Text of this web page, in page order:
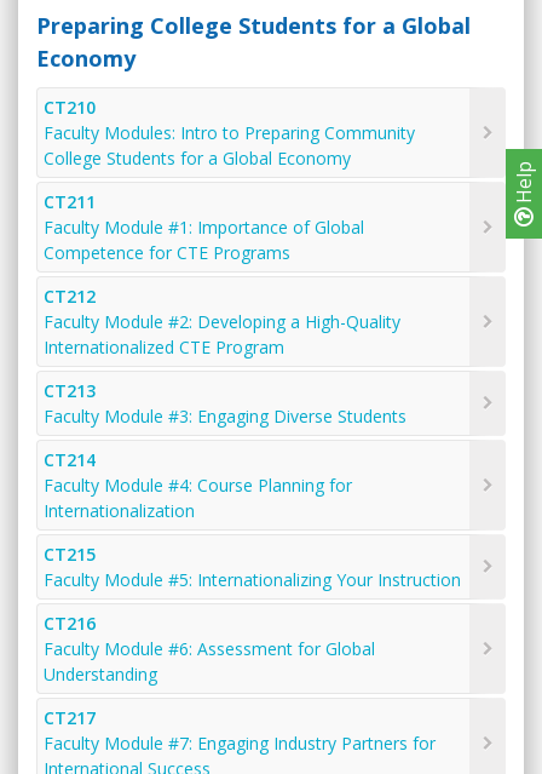
Help
Preparing College Students for a Global
Economy
CT210
Faculty Modules: Intro to Preparing Community
College Students for a Global Economy
CT211
Faculty Module #1: Importance of Global
Competence for CTE Programs
CT212
Faculty Module #2: Developing a High-Quality
Internationalized CTE Program
CT213
Faculty Module #3: Engaging Diverse Students
CT214
Faculty Module #4: Course Planning for
Internationalization
CT215
Faculty Module #5: Internationalizing Your Instruction
CT216
Faculty Module #6: Assessment for Global
Understanding
CT217
Faculty Module #7: Engaging Industry Partners for
International Success